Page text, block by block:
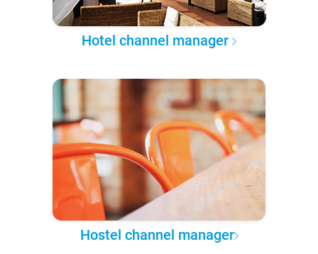
Hotel channel manager
Hostel channel manager